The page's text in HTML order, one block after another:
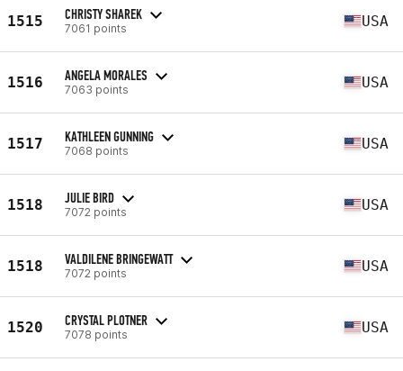
1515 CHRISTY SHAREK
7061 points USA
1516 ANGELA MORALES
7063 points USA
1517 KATHLEEN GUNNING
7068 points USA
1518 JULIE BIRD
7072 points USA
1518 VALDILENE BRINGEWATT
7072 points USA
1520 CRYSTAL PLOTNER
7078 points USA